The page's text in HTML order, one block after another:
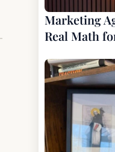
Marketing
Real Math